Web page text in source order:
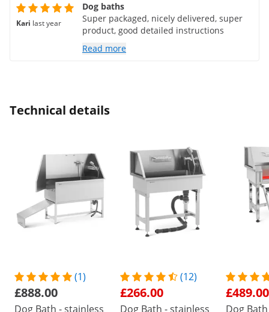
Kari last year
Dog baths
Super packaged, nicely delivered, super
product, good detailed instructions
Read more
Technical details
(1)
£888.00
Dog Bath - stainless
(12)
£266.00
Dog Bath - stainless
£489.00
Dog